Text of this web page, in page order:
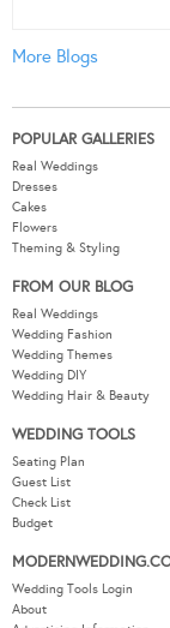
More Blogs
POPULAR GALLERIES
Real Weddings
Dresses
Cakes
Flowers
Theming & Styling
FROM OUR BLOG
Real Weddings
Wedding Fashion
Wedding Themes
Wedding DIY
Wedding Hair & Beauty
WEDDING TOOLS
Seating Plan
Guest List
Check List
Budget
Wedding Tools Login
About